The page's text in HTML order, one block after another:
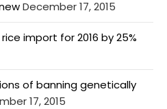
December 17, 2015
import for 2016 by 25%
of banning genetically
17, 2015